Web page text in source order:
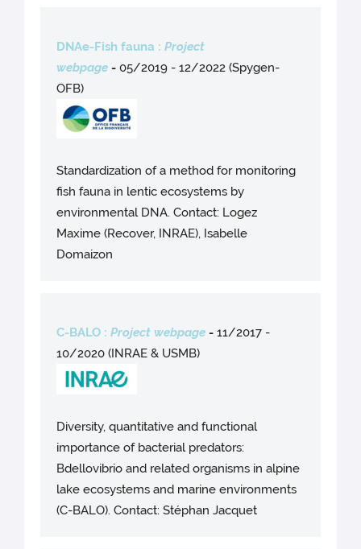
DNAe-Fish fauna :Project
webpage - 05/2019 - 12/2022 (Spygen-
OFB)
Standardization of a method for monitoring
fish fauna in lentic ecosystems by
environmental DNA. Contact: Logez
Maxime (Recover, INRAE), Isabelle
Domaizon
C-BALO :Project webpage - 11/2017 -
10/2020 (INRAE & USMB)
Diversity, quantitative and functional
importance of bacterial predators:
Bdellovibrio and related organisms in alpine
lake ecosystems and marine environments
(C-BALO). Contact: Stéphan Jacquet